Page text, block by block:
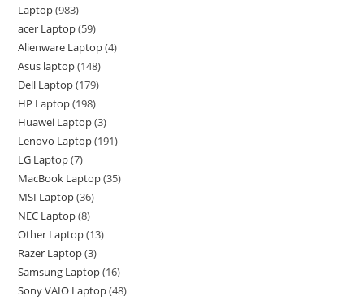
Laptop 983
acer Laptop 59
Alienware Laptop 4
Asus laptop 148
Dell Laptop 179
HP Laptop 198
Huawei Laptop 3
Lenovo Laptop 191
LG Laptop 7
MacBook Laptop 35
MSI Laptop 36
NEC Laptop 8
Other Laptop 13
Razer Laptop 3
Samsung Laptop 16
Sony VAIO Laptop 48